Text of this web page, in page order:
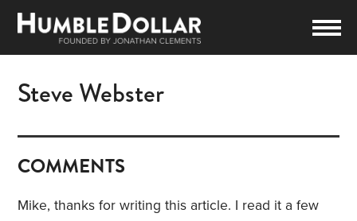
Steve Webster
COMMENTS
Mike, thanks for writing this article. I read it a few